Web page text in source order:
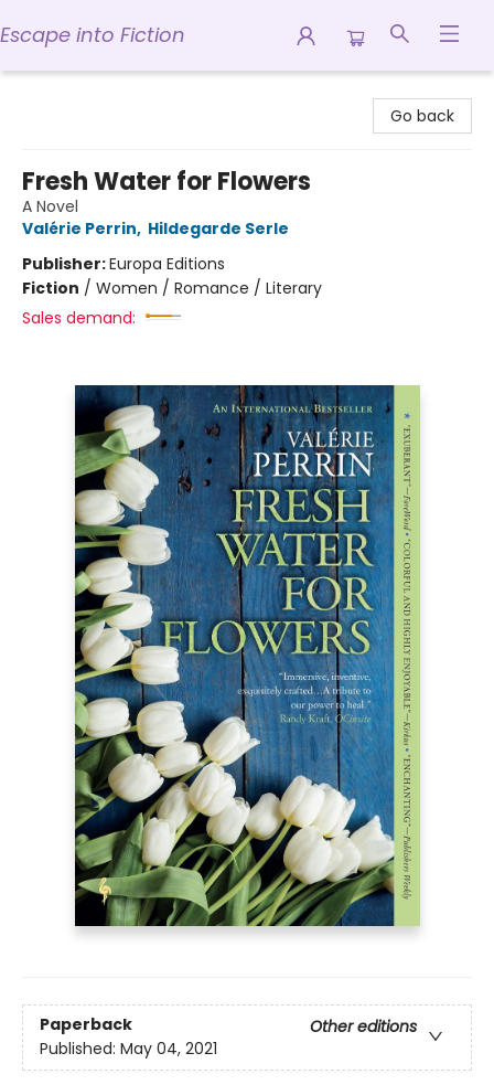
Escape into Fiction
Go back
Fresh Water for Flowers
A Novel
Valérie Perrin, Hildegarde Serle
Publisher:Europa Editions
Fiction / Women / Romance / Literary
Sales demand:
Paperback
Other editions
Published: May 04, 2021